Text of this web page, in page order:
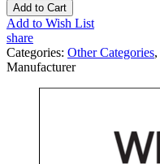
Add to Cart
Add to Wish List
share
Categories: Other Categories,
Manufacturer